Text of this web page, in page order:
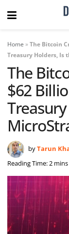
Home »The Bitcoin
Treasury Holders, Is
The
$62
byTarun
Reading Time: 2